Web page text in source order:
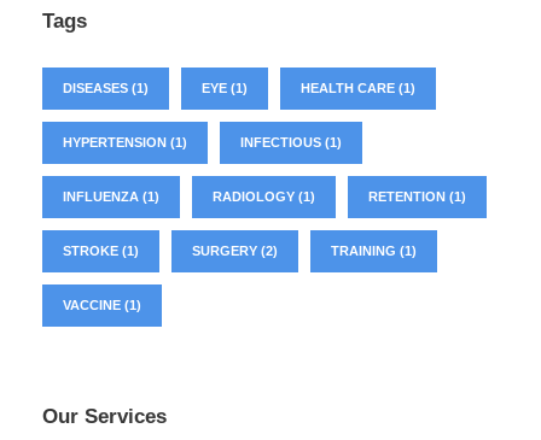
Tags
DISEASES (1) EYE (1) HEALTH CARE (1)
HYPERTENSION (1) INFECTIOUS (1)
INFLUENZA (1) RADIOLOGY (1) RETENTION (1)
STROKE (1) SURGERY (2) TRAINING (1)
VACCINE (1)
Our Services